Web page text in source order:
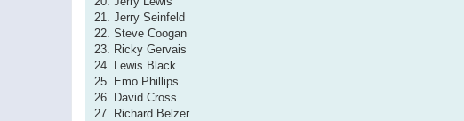
21. Jerry Seinfeld
22. Steve Coogan
23. Ricky Gervais
24. Lewis Black
25. Emo Phillips
26. David Cross
27. Richard Belzer